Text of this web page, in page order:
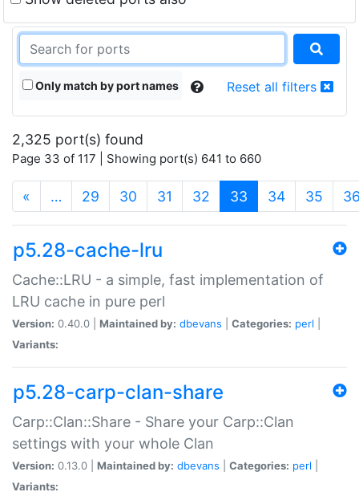
Only match by port names Reset all filters
2,325 port(s) found
Page 33 of 117 | Showing port(s) 641 to 660
« … 29 30 31 32 33 (current)
34 35
p5.28-cache-lru
Cache::LRU - a simple, fast implementation of
LRU cache in pure perl
Version: 0.40.0 | Maintained by: dbevans Categories: perl
Variants:
p5.28-carp-clan-share
Carp::Clan::Share - Share your Carp::Clan
settings with your whole Clan
Version: 0.13.0 | Maintained by: dbevans Categories: perl
Variants: